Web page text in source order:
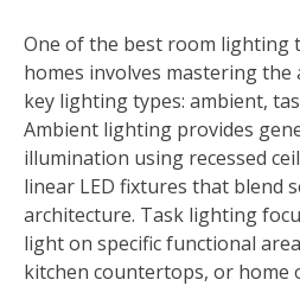
One of the best room lighting
homes involves mastering
key lighting types: ambient,
Ambient lighting provides
illumination using recessed
linear LED fixtures that blend
architecture. Task lighting
light on specific functional
kitchen countertops, or home